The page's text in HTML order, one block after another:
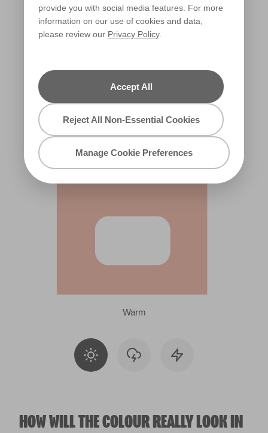
provide you with social media features. For more
information on our use of cookies and data,
please review our Privacy Policy.
Accept All
Reject All Non-Essential Cookies
Manage Cookie Preferences
Salmon Splash
X62R134B
Warm
HOW WILL THE COLOUR REALLY LOOK IN